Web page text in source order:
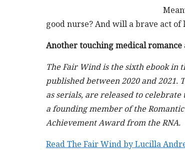
good nurse? And will a brave act
Another touching medical romance
The Fair Wind is the sixth ebook in
published between 2020 and 2021.
as serials, are released to
a founding member of the
Achievement Award from the RNA.
Read The Fair Wind by Lucilla